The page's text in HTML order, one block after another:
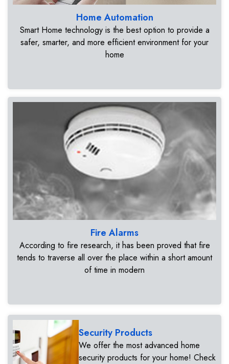
Home Automation
Smart Home technology is the best option to provide a
safer, smarter, and more efficient environment for your
home
Fire Alarms
According to fire research, it has been proved that fire
tends to traverse all over the place within a short amount
of time in modern
Security Products
We offer the most advanced home
security products for your home! Check